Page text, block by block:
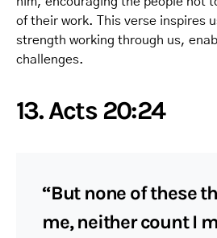
of their work. This verse inspires
strength working through us,
challenges.
13. Acts 20:24
“But none of these
me, neither count I